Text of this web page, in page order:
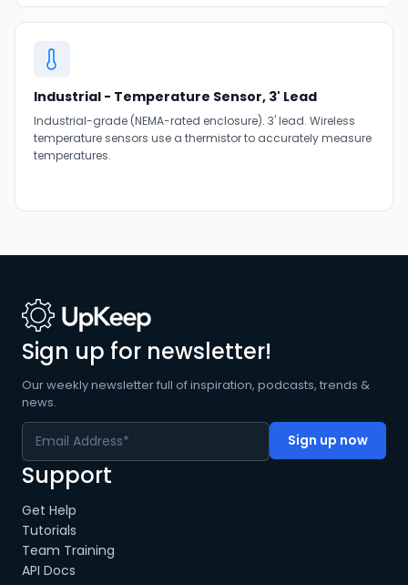
Industrial - Temperature Sensor, 3' Lead
Industrial-grade (NEMA-rated enclosure). 3' lead. Wireless
temperature sensors use a thermistor to accurately measure
temperatures.
Sign up for newsletter!
Our weekly newsletter full of inspiration, podcasts, trends &
news.
Support
Get Help
Tutorials
Team Training
API Docs